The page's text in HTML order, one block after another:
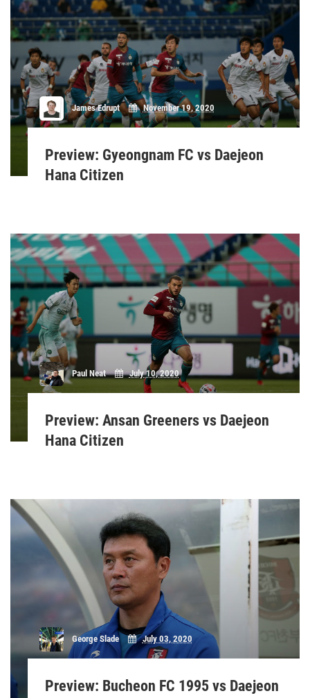
James Edrupt November 19, 2020
Preview: Gyeongnam FC vs Daejeon
Hana Citizen
Paul Neat July 10, 2020
Preview: Ansan Greeners vs Daejeon
Hana Citizen
George Slade July 03, 2020
Preview: Bucheon FC 1995 vs Daejeon